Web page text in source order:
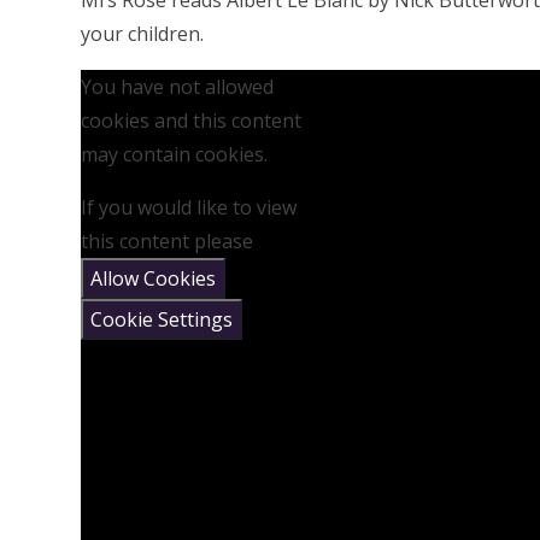
your children.
You have not allowed
cookies and this content
may contain cookies.
If you would like to view
this content please
Allow Cookies
Cookie Settings